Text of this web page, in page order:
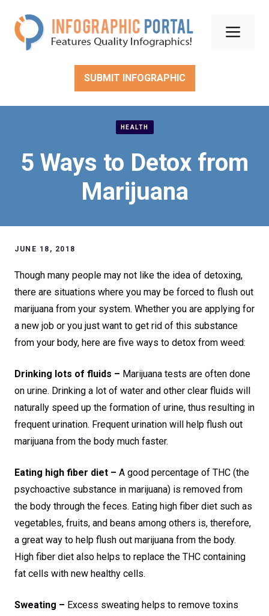
content
SUBMIT INFOGRAPHIC
HEALTH
5 Ways to Detox from
Marijuana
JUNE 18, 2018
Though many people may not like the idea of detoxing,
there are situations where you may be forced to flush out
marijuana from your system. Whether you are applying for
a new job or you just want to get rid of this substance
from your body, here are five ways to detox from weed:
Drinking lots of fluids – Marijuana tests are often done
on urine. Drinking a lot of water and other clear fluids will
naturally speed up the formation of urine, thus resulting in
frequent urination. Frequent urination will help flush out
marijuana from the body much faster.
Eating high fiber diet – A good percentage of THC (the
psychoactive substance in marijuana) is removed from
the body through the feces. Eating high fiber diet such as
vegetables, fruits, and beans among others is, therefore,
a great way to help flush out marijuana from the body.
High fiber diet also helps to replace the THC containing
fat cells with new healthy cells.
Sweating – Excess sweating helps to remove toxins